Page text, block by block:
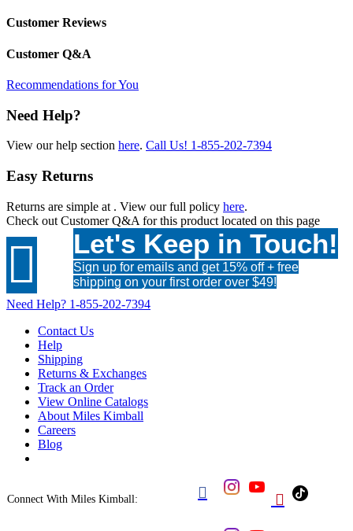
Customer Reviews
Customer Q&A
Recommendations for You
Need Help?
View our help section here. Call Us! 1-855-202-7394
Easy Returns
Returns are simple at . View our full policy here.
Check out Customer Q&A for this product located on this page
 Let's Keep in Touch!
Sign up for emails and get 15% off + free
shipping on your first order over $49!
Need Help? 1-855-202-7394
Contact Us
Help
Shipping
Returns & Exchanges
Track an Order
View Online Catalogs
About Miles Kimball
Careers
Blog
Connect With Miles Kimball:  